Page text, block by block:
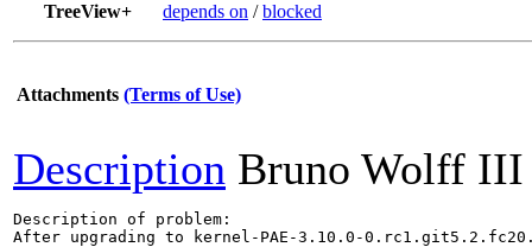
TreeView+
depends on /blocked
Attachments (Terms of Use)
Description Bruno Wolff III
Description of problem:
After upgrading to kernel-PAE-3.10.0-